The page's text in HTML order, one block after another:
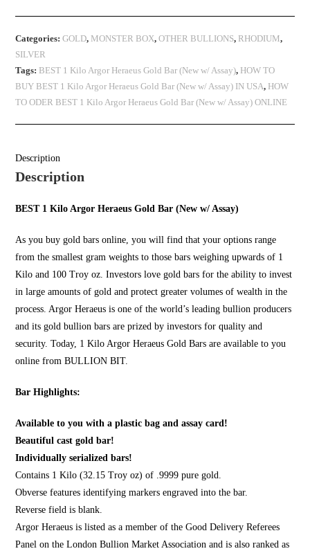
Categories:GOLD, MONSTER BOX,OTHER BULLIONS, RHODIUM,
SILVER
Tags: BEST 1 Kilo Argor Heraeus Gold Bar (New w/ Assay), HOW TO
BUY BEST 1 Kilo Argor Heraeus Gold Bar (New w/ Assay) IN USA, HOW
TO ODER BEST 1 Kilo Argor Heraeus Gold Bar (New w/ Assay) ONLINE
Description
Description
BEST 1 Kilo Argor Heraeus Gold Bar (New w/ Assay)
As youbuy gold bars online, you will find that your options range
from the smallest gram weights to those bars weighing upwards of 1
Kilo and 100 Troy oz. Investors love gold bars for the ability to invest
in large amounts of gold and protect greater volumes of wealth in the
process. Argor Heraeus is one of the world’s leading bullion producers
and its gold bullion bars are prized by investors for quality and
security. Today, 1 Kilo Argor Heraeus Gold Bars are available to you
online fromBULLION BIT.
Bar Highlights:
Available to you with a plastic bag and assay card!
Beautiful cast gold bar!
Individually serialized bars!
Contains 1 Kilo (32.15 Troy oz) of .9999 pure gold.
Obverse features identifying markers engraved into the bar.
Reverse field is blank.
Argor Heraeus is listed as a member of the Good Delivery Referees
Panel on the London Bullion Market Association and is also ranked as